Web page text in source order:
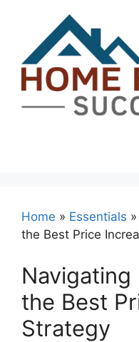
content
Home » Essentials »
the Best Price
Navigating
the Best
Strategy